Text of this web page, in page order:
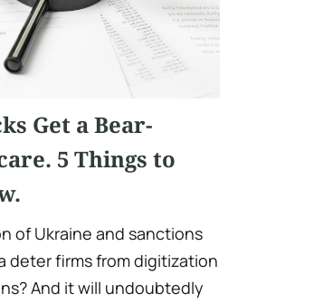
Get a Bear-
5 Things to
of Ukraine and sanctions
deter firms from digitization
And it will undoubtedly